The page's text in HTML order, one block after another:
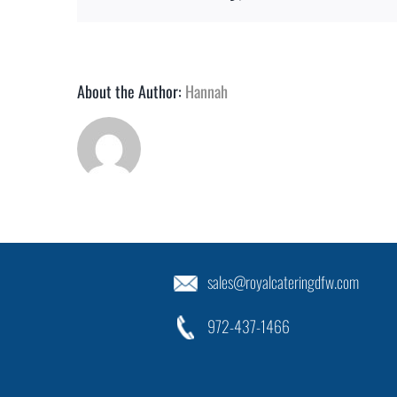
About the Author: Hannah
sales@royalcateringdfw.com
972-437-1466